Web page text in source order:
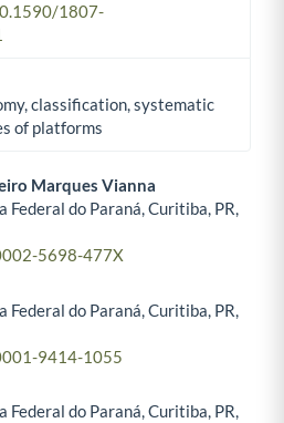
1807-
classification, systematic
of platforms
Marques Vianna
Federal do Paraná, Curitiba, PR,
5698-477X
do Paraná, Curitiba, PR,
9414-1055
Federal do Paraná, Curitiba, PR,